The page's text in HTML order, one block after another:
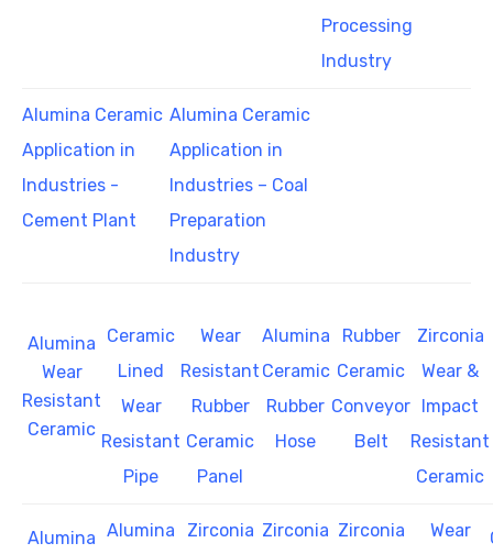
Processing
Industry
Alumina Ceramic
Application in
Industries -
Cement Plant
Alumina Ceramic
Application in
Industries – Coal
Preparation
Industry
Alumina
Wear
Resistant
Ceramic
Ceramic
Lined
Wear
Resistant
Pipe
Wear
Resistant
Rubber
Ceramic
Panel
Alumina
Ceramic
Rubber
Hose
Rubber
Ceramic
Conveyor
Belt
Zirconia
Wear &
Impact
Resistant
Ceramic
Alumina Alumina
Zirconia Zirconia Zirconia
Wear